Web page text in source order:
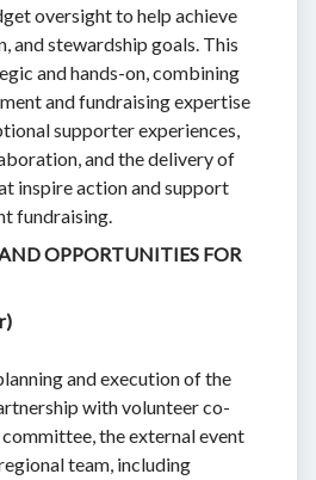
oversight to help achieve
and stewardship goals. This
and hands-on, combining
and fundraising expertise
supporter experiences,
and the delivery of
inspire action and support
fundraising.
OPPORTUNITIES FOR
and execution of the
with volunteer co-
the external event
team, including